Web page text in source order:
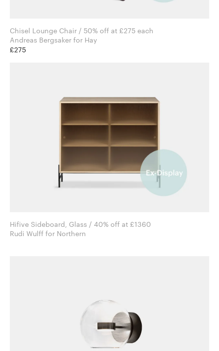
Chisel Lounge Chair / 50% off at £275 each
Andreas Bergsaker for Hay
£275
Hifive Sideboard, Glass / 40% off at £1360
Rudi Wulff for Northern